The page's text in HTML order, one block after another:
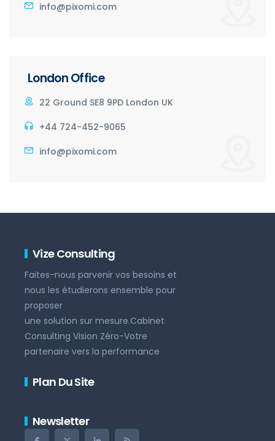
info@pixomi.com
London Office
22 Ground SE8 9PD London UK
+44 724-452-9065
info@pixomi.com
Vize Consulting
Faites-nous parvenir vos besoins et
nous les étudierons ensemble pour
proposer
une solution sur mesure.Cabinet
Consulting Vision Zéro-Votre
partenaire vers la performance
Plan Du Site
Newsletter